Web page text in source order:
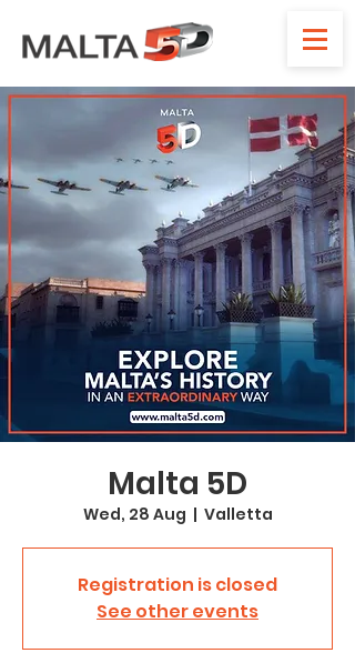
Malta 5D
Wed, 28 Aug
  |
Valletta
Registration is closed
See other events